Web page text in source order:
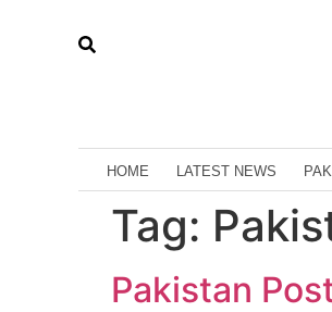
HOME LATEST NEWS
Tag:
Pakistan